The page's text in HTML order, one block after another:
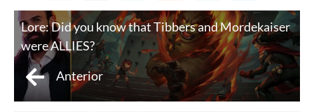
Lore: Did you know that Tibbers and Mordekaiser
were ALLIES?
Anterior